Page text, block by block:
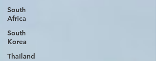
South
Africa
South
Korea
Thailand